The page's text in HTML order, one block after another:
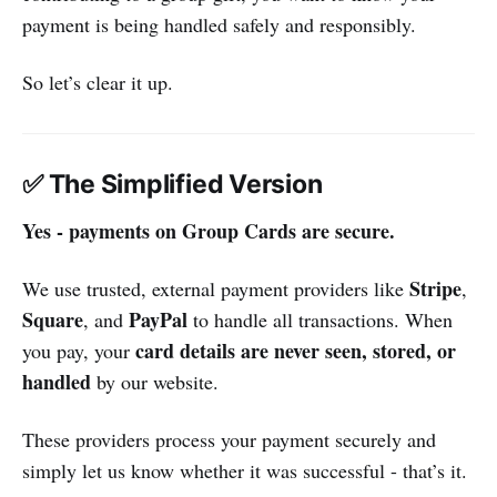
payment is being handled safely and responsibly.
So let’s clear it up.
✅ The Simplified Version
Yes - payments on Group Cards are secure.
We use trusted, external payment providers like Stripe,
Square, and PayPal to handle all transactions. When
you pay, your card details are never seen, stored, or
handled by our website.
These providers process your payment securely and
simply let us know whether it was successful - that’s it.